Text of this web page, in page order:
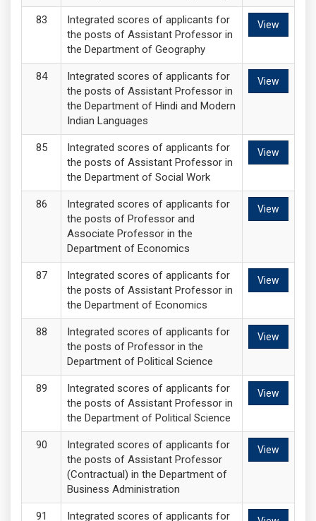
Integrated scores of applicants for
the posts of Assistant Professor in
the Department of Geography
View
Integrated scores of applicants for
the posts of Assistant Professor in
the Department of Hindi and Modern
Indian Languages
View
Integrated scores of applicants for
the posts of Assistant Professor in
the Department of Social Work
View
Integrated scores of applicants for
the posts of Professor and
Associate Professor in the
Department of Economics
View
Integrated scores of applicants for
the posts of Assistant Professor in
the Department of Economics
View
Integrated scores of applicants for
the posts of Professor in the
Department of Political Science
View
Integrated scores of applicants for
the posts of Assistant Professor in
the Department of Political Science
View
Integrated scores of applicants for
the posts of Assistant Professor
(Contractual) in the Department of
Business Administration
View
Integrated scores of applicants for